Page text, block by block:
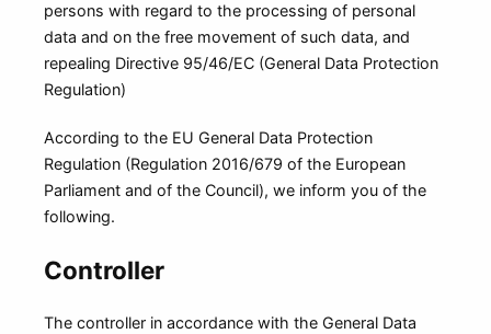
persons with regard to the processing of personal
data and on the free movement of such data, and
repealing Directive 95/46/EC (General Data Protection
Regulation)
According to the EU General Data Protection
Regulation (Regulation 2016/679 of the European
Parliament and of the Council), we inform you of the
following.
Controller
The controller in accordance with the General Data